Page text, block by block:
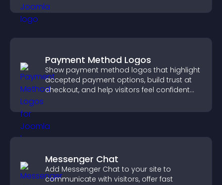
Payment Method Logos
Show payment method logos that highlight
accepted payment options, build trust at
checkout, and help visitors feel confident
Messenger Chat
Add Messenger Chat to your site to
communicate with visitors, offer fast